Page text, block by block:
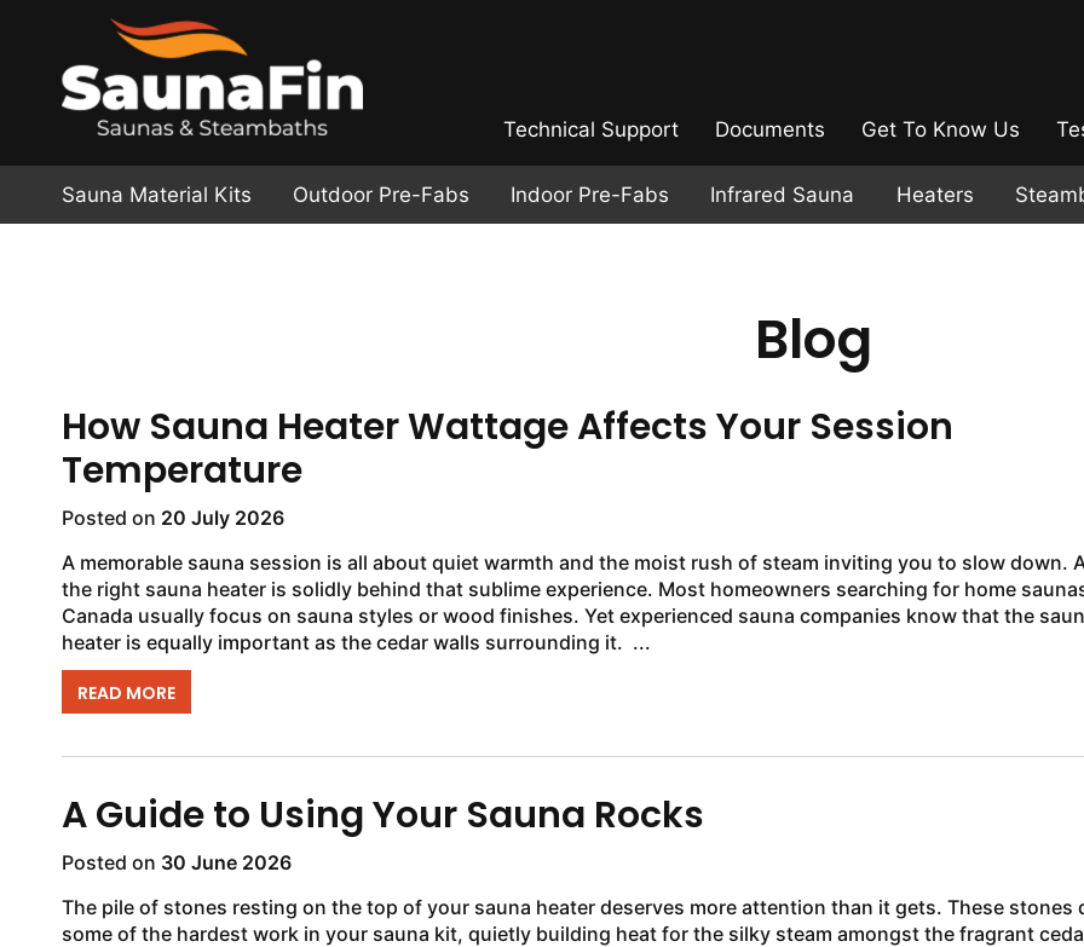
Technical Support Documents Get To Know Us
Sauna Material Kits Outdoor Pre-Fabs Indoor Pre-Fabs Infrared Sauna Heaters
Blog
How Sauna Heater Wattage Affects Your Session
Temperature
Posted on 20 July 2026
A memorable sauna session is all about quiet warmth and the moist rush of steam inviting you to slow down.
the right sauna heater is solidly behind that sublime experience. Most homeowners searching for home
Canada usually focus on sauna styles or wood finishes. Yet experienced sauna companies know that the
heater is equally important as the cedar walls surrounding it. ...
READ MORE
A Guide to Using Your Sauna Rocks
Posted on 30 June 2026
The pile of stones resting on the top of your sauna heater deserves more attention than it gets. These stones
some of the hardest work in your sauna kit, quietly building heat for the silky steam amongst the fragrant